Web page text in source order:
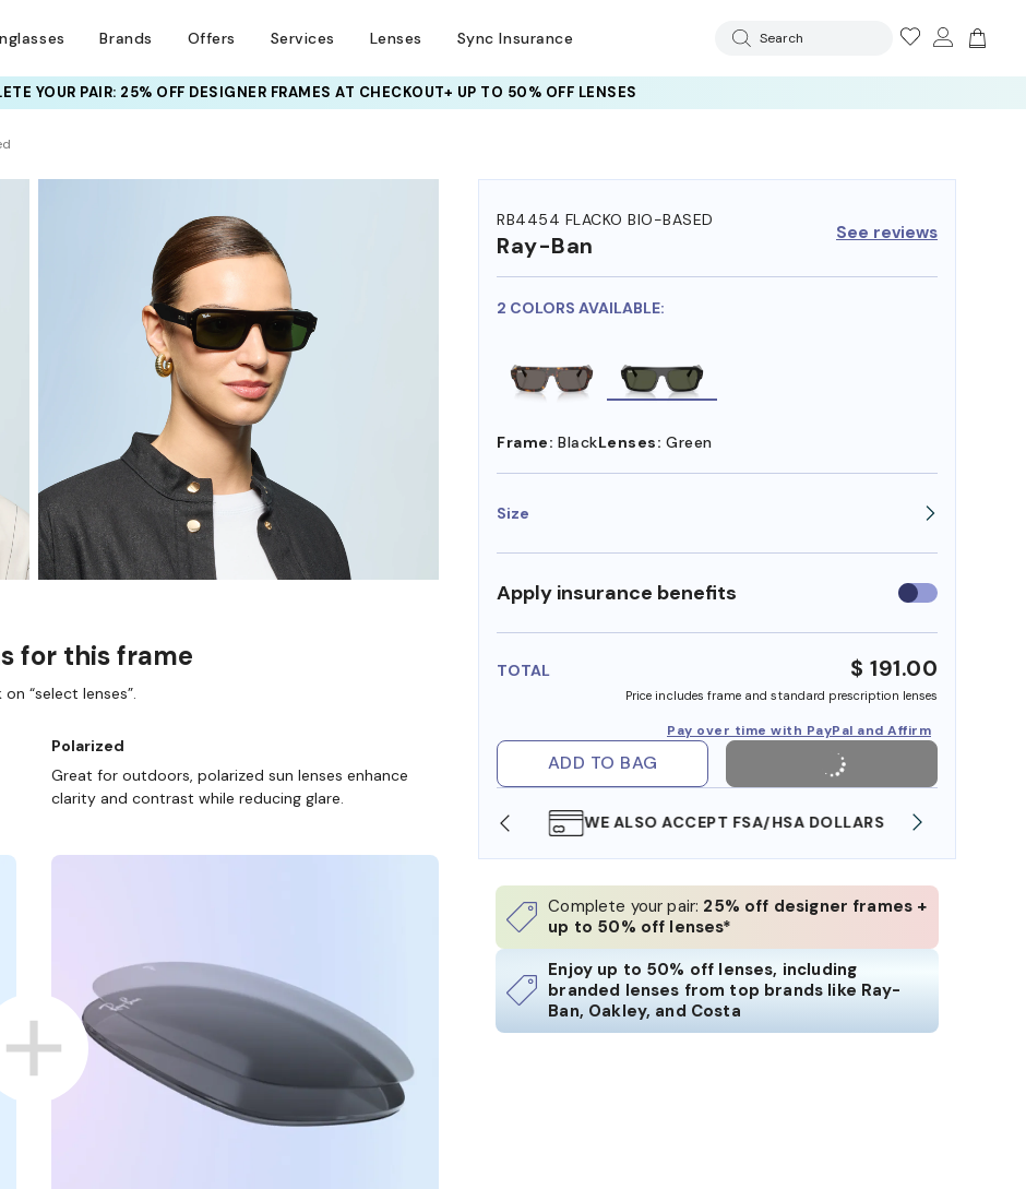
Brands Offers Services Lenses Sync Insurance Search
YOUR PAIR: 25% OFF DESIGNER FRAMESAT CHECKOUT+ UP TO 50% OFF LENSES
RB4454 FLACKO BIO-BASED
Ray-Ban See reviews
2 COLORS AVAILABLE:
Frame: BlackLenses: Green
Size
Apply insurance benefits Use
insurance
TOTAL $ 191.00
Price includes frame and standard prescription lenses
Pay over time with PayPal and Affirm
ADD TO BAG
SHOP ONLINE AND COLLECT IN STORE WE ALSO ACCEPT FSA/HSA DOLLARS
Complete your pair: 25% off designer frames +
up to 50% off lenses*
Enjoy up to 50% off lenses, including
branded lenses from top brands like Ray-
Ban, Oakley, and Costa
TRY THEM ON
for this frame
“select lenses”.
Polarized
Great for outdoors, polarized sun lenses enhance
clarity and contrast while reducing glare.